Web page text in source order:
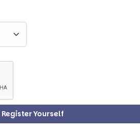
Register Yourself